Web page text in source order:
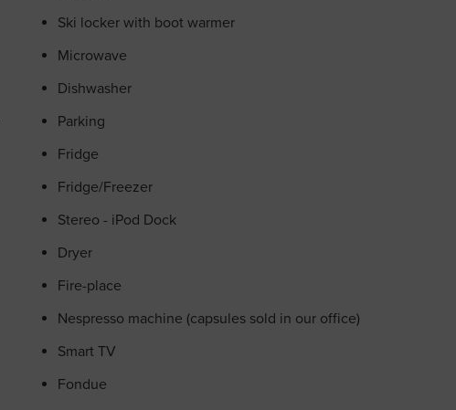
Ski locker with boot warmer
Microwave
Dishwasher
Parking
Fridge
Fridge/Freezer
Stereo - iPod Dock
Dryer
Fire-place
Nespresso machine (capsules sold in our office)
Smart TV
Fondue